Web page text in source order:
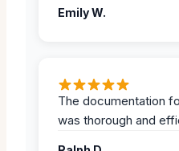
Emily W.
The documentation
was thorough and